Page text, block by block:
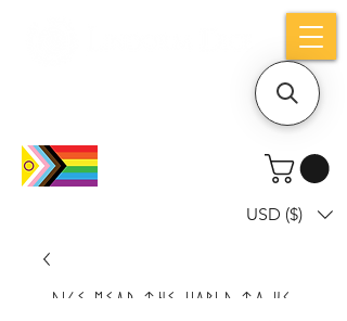
Holiday notice: Orders placed after Aug
Dice mean the woRlD to uS
USD ($)